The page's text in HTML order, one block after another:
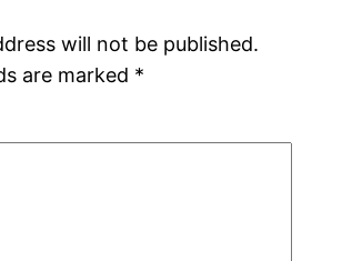
will not be published.
are marked *